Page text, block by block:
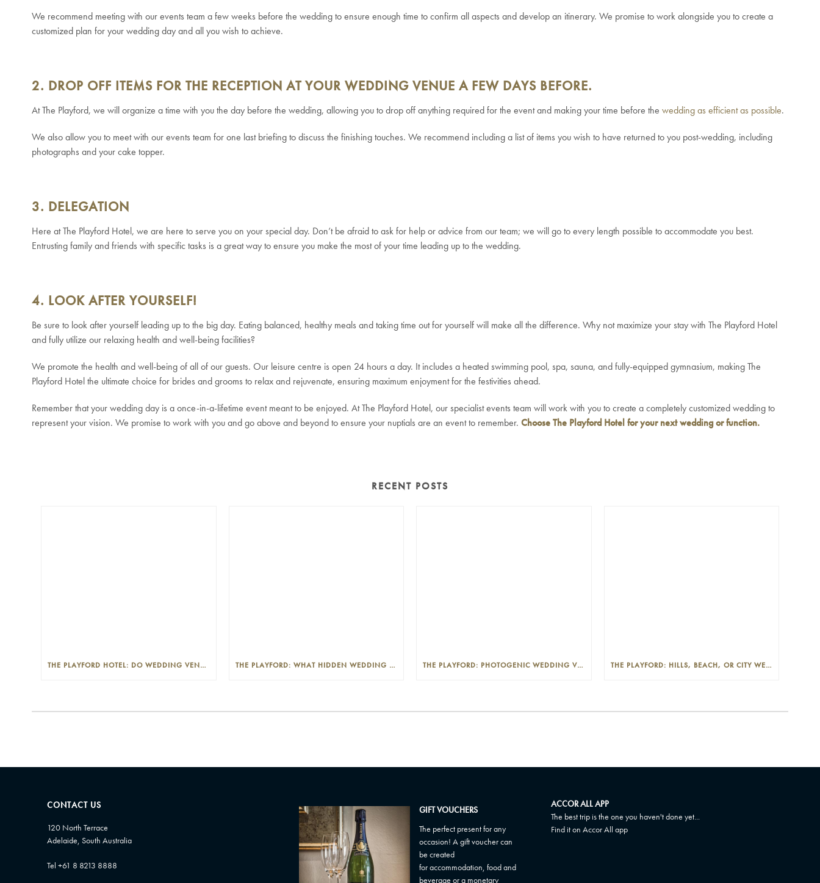
We recommend meeting with our events team a few weeks before the wedding to ensure enough time to confirm all aspects and develop an itinerary. We promise to work alongside you to create a
customized plan for your wedding day and all you wish to achieve.
2. DROP OFF ITEMS FOR THE RECEPTION AT YOUR WEDDING VENUE A FEW DAYS BEFORE.
At The Playford, we will organize a time with you the day before the wedding, allowing you to drop off anything required for the event and making your time before the wedding as efficient as possible.
We also allow you to meet with our events team for one last briefing to discuss the finishing touches. We recommend including a list of items you wish to have returned to you post-wedding, including
photographs and your cake topper.
3. DELEGATION
Here at The Playford Hotel, we are here to serve you on your special day. Don’t be afraid to ask for help or advice from our team; we will go to every length possible to accommodate you best.
Entrusting family and friends with specific tasks is a great way to ensure you make the most of your time leading up to the wedding.
4. LOOK AFTER YOURSELF!
Be sure to look after yourself leading up to the big day. Eating balanced, healthy meals and taking time out for yourself will make all the difference. Why not maximize your stay with The Playford Hotel
and fully utilize our relaxing health and well-being facilities?
We promote the health and well-being of all of our guests. Our leisure centre is open 24 hours a day. It includes a heated swimming pool, spa, sauna, and fully-equipped gymnasium, making The
Playford Hotel the ultimate choice for brides and grooms to relax and rejuvenate, ensuring maximum enjoyment for the festivities ahead.
Remember that your wedding day is a once-in-a-lifetime event meant to be enjoyed. At The Playford Hotel, our specialist events team will work with you to create a completely customized wedding to
represent your vision. We promise to work with you and go above and beyond to ensure your nuptials are an event to remember. Choose The Playford Hotel for your next weddingor function.
RECENT POSTS
THE PLAYFORD HOTEL: DO WEDDING VENUES PROVIDE A WEDDING PLANNER? THE PLAYFORD: WHAT HIDDEN WEDDING COSTS SHOULD I LOOK OUT FOR? THE PLAYFORD: PHOTOGENIC WEDDING VENUE IN THE ADELAIDE CBD THE PLAYFORD: HILLS, BEACH, OR CITY WEDDINGS IN ADELAIDE—PROS AND CONS
CONTACT US
120 North Terrace
Adelaide, South Australia
Tel +61 8 8213 8888
GIFT VOUCHERS
The perfect present for any
occasion! A gift voucher can
be created
for accommodation, food and
beverage or a monetary
ACCOR ALL APP
The best trip is the one you haven't done yet...
Find it on Accor All app